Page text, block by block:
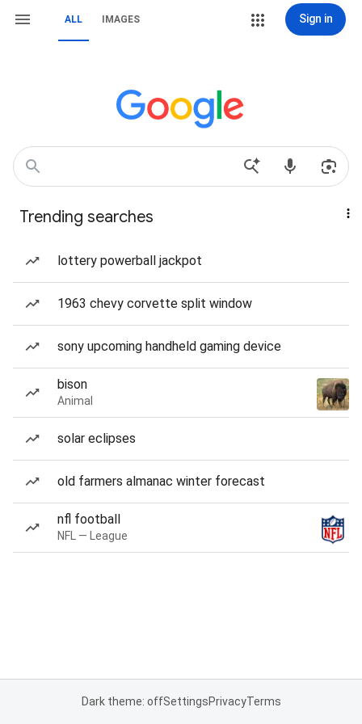
ALL IMAGES Sign in
Trending searches
lottery powerball jackpot
1963 chevy corvette split window
sony upcoming handheld gaming device
bison
Animal
solar eclipses
old farmers almanac winter forecast
nfl football
NFL — League
Dark theme: offSettingsPrivacyTerms